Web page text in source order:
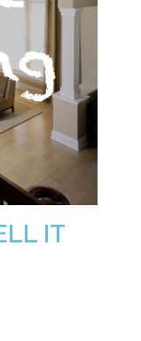
IT